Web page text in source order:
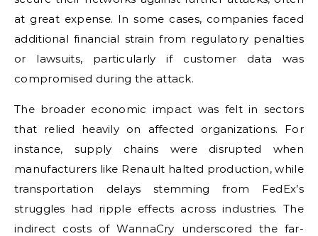
at great expense. In some cases, companies faced
additional financial strain from regulatory penalties
or lawsuits, particularly if customer data was
compromised during the attack.
The broader economic impact was felt in sectors
that relied heavily on affected organizations. For
instance, supply chains were disrupted when
manufacturers like Renault halted production, while
transportation delays stemming from FedEx’s
struggles had ripple effects across industries. The
indirect costs of WannaCry underscored the far-